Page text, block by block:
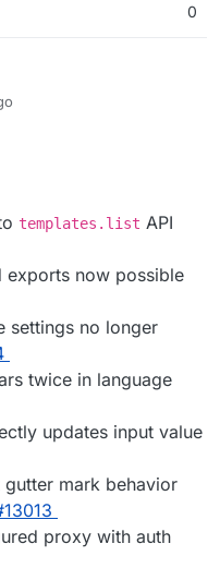
0
templates.list API
exports now possible
settings no longer
twice in language
updates input value
mark behavior
proxy with auth